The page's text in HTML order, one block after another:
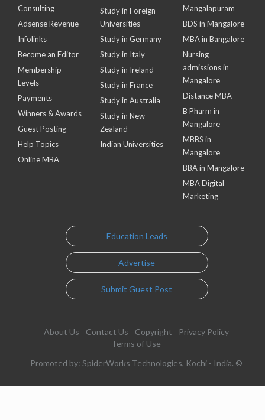
Consulting
Adsense Revenue
Infolinks
Become an Editor
Membership
Levels
Payments
Winners & Awards
Guest Posting
Help Topics
Online MBA
Study in Foreign
Universities
Study in Germany
Study in Italy
Study in Ireland
Study in France
Study in Australia
Study in New
Zealand
Indian Universities
Mangalapuram
BDS in Mangalore
MBA in Bangalore
Nursing
admissions in
Mangalore
Distance MBA
B Pharm in
Mangalore
MBBS in
Mangalore
BBA in Mangalore
MBA Digital
Marketing
Education Leads
Advertise
Submit Guest Post
About Us Contact Us Copyright
Privacy Policy
Terms of Use
Promoted by: SpiderWorks Technologies, Kochi - India. ©